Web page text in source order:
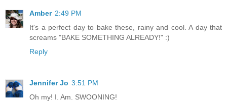
Amber 2:49 PM
It's a perfect day to bake these, rainy and cool. A day that
screams "BAKE SOMETHING ALREADY!" :)
Reply
Jennifer Jo 3:51 PM
Oh my! I. Am. SWOONING!